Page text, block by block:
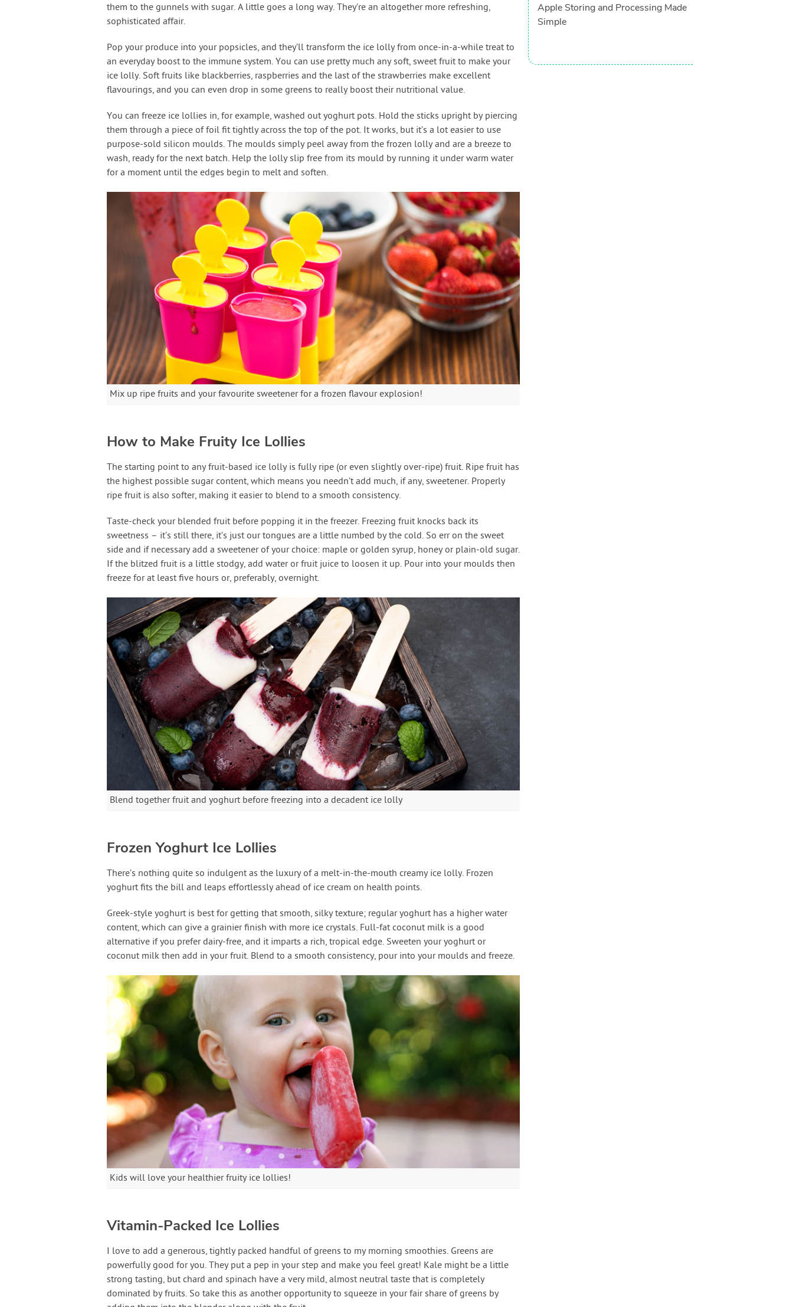
them to the gunnels with sugar. A little goes a long way. They’re an altogether more refreshing,
sophisticated affair.
Pop your produce into your popsicles, and they’ll transform the ice lolly from once-in-a-while treat to
an everyday boost to the immune system. You can use pretty much any soft, sweet fruit to make your
ice lolly. Soft fruits like blackberries, raspberries and the last of the strawberries make excellent
flavourings, and you can even drop in some greens to really boost their nutritional value.
You can freeze ice lollies in, for example, washed out yoghurt pots. Hold the sticks upright by piercing
them through a piece of foil fit tightly across the top of the pot. It works, but it’s a lot easier to use
purpose-sold silicon moulds. The moulds simply peel away from the frozen lolly and are a breeze to
wash, ready for the next batch. Help the lolly slip free from its mould by running it under warm water
for a moment until the edges begin to melt and soften.
Mix up ripe fruits and your favourite sweetener for a frozen flavour explosion!
How to Make Fruity Ice Lollies
The starting point to any fruit-based ice lolly is fully ripe (or even slightly over-ripe) fruit. Ripe fruit has
the highest possible sugar content, which means you needn’t add much, if any, sweetener. Properly
ripe fruit is also softer, making it easier to blend to a smooth consistency.
Taste-check your blended fruit before popping it in the freezer. Freezing fruit knocks back its
sweetness – it’s still there, it’s just our tongues are a little numbed by the cold. So err on the sweet
side and if necessary add a sweetener of your choice: maple or golden syrup, honey or plain-old sugar.
If the blitzed fruit is a little stodgy, add water or fruit juice to loosen it up. Pour into your moulds then
freeze for at least five hours or, preferably, overnight.
Blend together fruit and yoghurt before freezing into a decadent ice lolly
Frozen Yoghurt Ice Lollies
There’s nothing quite so indulgent as the luxury of a melt-in-the-mouth creamy ice lolly. Frozen
yoghurt fits the bill and leaps effortlessly ahead of ice cream on health points.
Greek-style yoghurt is best for getting that smooth, silky texture; regular yoghurt has a higher water
content, which can give a grainier finish with more ice crystals. Full-fat coconut milk is a good
alternative if you prefer dairy-free, and it imparts a rich, tropical edge. Sweeten your yoghurt or
coconut milk then add in your fruit. Blend to a smooth consistency, pour into your moulds and freeze.
Kids will love your healthier fruity ice lollies!
Vitamin-Packed Ice Lollies
I love to add a generous, tightly packed handful of greens to my morning smoothies. Greens are
powerfully good for you. They put a pep in your step and make you feel great! Kale might be a little
strong tasting, but chard and spinach have a very mild, almost neutral taste that is completely
dominated by fruits. So take this as another opportunity to squeeze in your fair share of greens by
Apple Storing and Processing Made
Simple